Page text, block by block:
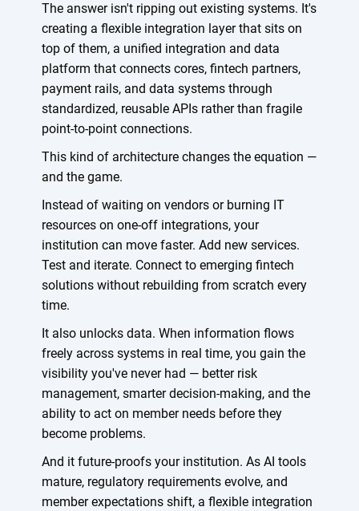
The answer isn't ripping out existing systems. It's
creating a flexible integration layer that sits on
top of them, a unified integration and data
platform that connects cores, fintech partners,
payment rails, and data systems through
standardized, reusable APIs rather than fragile
point-to-point connections.
This kind of architecture changes the equation —
and the game.
Instead of waiting on vendors or burning IT
resources on one-off integrations, your
institution can move faster. Add new services.
Test and iterate. Connect to emerging fintech
solutions without rebuilding from scratch every
time.
It also unlocks data. When information flows
freely across systems in real time, you gain the
visibility you've never had — better risk
management, smarter decision-making, and the
ability to act on member needs before they
become problems.
And it future-proofs your institution. As AI tools
mature, regulatory requirements evolve, and
member expectations shift, a flexible integration